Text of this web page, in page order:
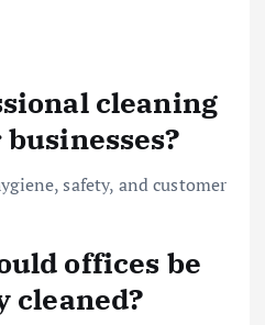
cleaning
safety, and customer
offices be
cleaned?